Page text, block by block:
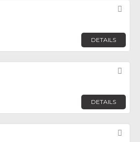
DETAILS
DETAILS